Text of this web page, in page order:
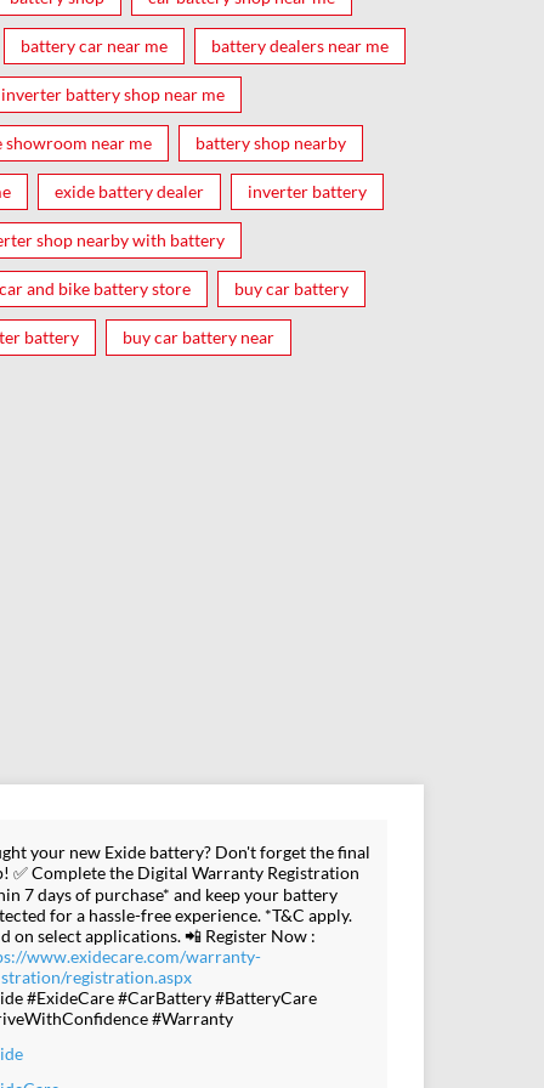
battery car near me battery dealers near me
inverter battery shop near me
showroom near me battery shop nearby
exide battery dealer inverter battery
shop nearby with battery
car and bike battery store buy car battery
battery buy car battery near
your new Exide battery? Don't forget the final
✅ Complete the Digital Warranty Registration
7 days of purchase* and keep your battery
for a hassle-free experience. *T&C apply.
on select applications. 📲 Register Now :
www.exidecare.com/warranty-
registration.aspx
#ExideCare #CarBattery #BatteryCare
#Warranty